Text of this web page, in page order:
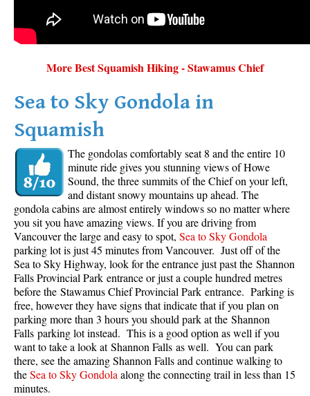
More Best Squamish Hiking - Stawamus Chief
Sea to Sky Gondola in
Squamish
The gondolas comfortably seat 8 and the entire 10
minute ride gives you stunning views of Howe
Sound, the three summits of the Chief on your left,
and distant snowy mountains up ahead. The
gondola cabins are almost entirely windows so no matter where
you sit you have amazing views. If you are driving from
Vancouver the large and easy to spot, Sea to Sky Gondola
parking lot is just 45 minutes from Vancouver. Just off of the
Sea to Sky Highway, look for the entrance just past the Shannon
Falls Provincial Park entrance or just a couple hundred metres
before the Stawamus Chief Provincial Park entrance. Parking is
free, however they have signs that indicate that if you plan on
parking more than 3 hours you should park at the Shannon
Falls parking lot instead. This is a good option as well if you
want to take a look at Shannon Falls as well. You can park
there, see the amazing Shannon Falls and continue walking to
theSea to Sky Gondola along the connecting trail in less than 15
minutes.